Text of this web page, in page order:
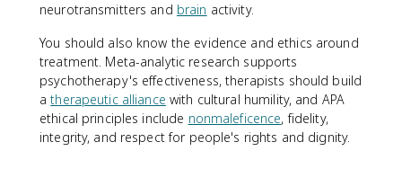
neurotransmitters and brain activity.
You should also know the evidence and ethics around
treatment. Meta-analytic research supports
psychotherapy's effectiveness, therapists should build
atherapeutic alliance with cultural humility, and APA
ethical principles include nonmaleficence, fidelity,
integrity, and respect for people's rights and dignity.